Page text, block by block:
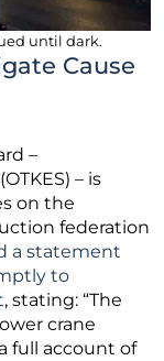
until dark.
Cause
–
– is
on the
federation
a statement
to
, stating: “The
crane
full account of